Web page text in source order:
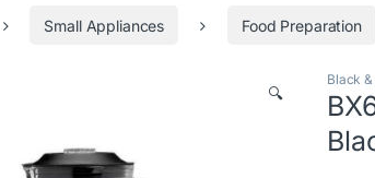
Small Appliances Food Preparation
🔍
Black